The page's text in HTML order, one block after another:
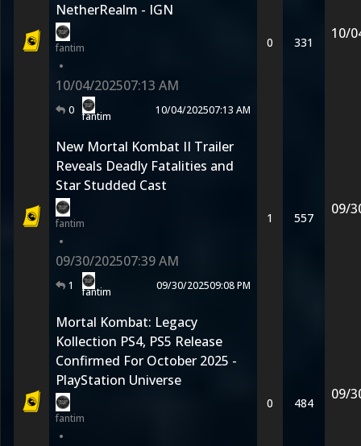
NetherRealm - IGN
fantim
•
10/04/202507:13 AM
0 fantim 10/04/202507:13 AM
0 331
10/
New Mortal Kombat II Trailer
Reveals Deadly Fatalities and
Star Studded Cast
fantim
•
09/30/202507:39 AM
1 fantim 09/30/202509:08 PM
1 557
09/
Mortal Kombat: Legacy
Kollection PS4, PS5 Release
Confirmed For October 2025 -
PlayStation Universe
fantim
•
0 484
09/